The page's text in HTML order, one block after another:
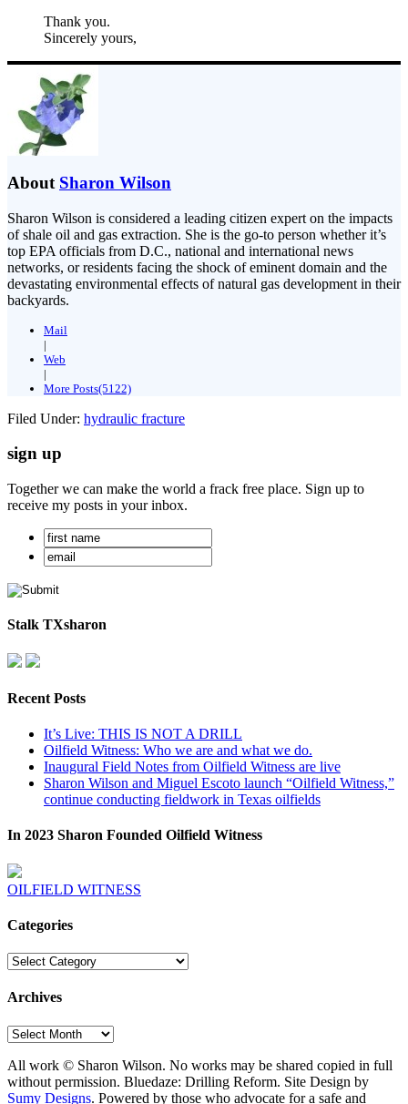
Thank you.
Sincerely yours,
About Sharon Wilson
Sharon Wilson is considered a leading citizen expert on the impacts
of shale oil and gas extraction. She is the go-to person whether it’s
top EPA officials from D.C., national and international news
networks, or residents facing the shock of eminent domain and the
devastating environmental effects of natural gas development in their
backyards.
Mail
|
Web
|
More Posts(5122)
Filed Under: hydraulic fracture
sign up
Together we can make the world a frack free place. Sign up to
receive my posts in your inbox.
Stalk TXsharon
Recent Posts
It’s Live: THIS IS NOT A DRILL
Oilfield Witness: Who we are and what we do.
Inaugural Field Notes from Oilfield Witness are live
Sharon Wilson and Miguel Escoto launch “Oilfield Witness,”
continue conducting fieldwork in Texas oilfields
In 2023 Sharon Founded Oilfield Witness
OILFIELD WITNESS
Categories
Categories
Archives
Archives
All work © Sharon Wilson. No works may be shared copied in full
without permission. Bluedaze: Drilling Reform. Site Design by
Sumy Designs. Powered by those who advocate for a safe and